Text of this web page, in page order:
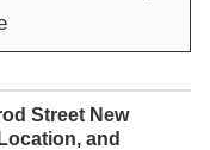
Street New
and